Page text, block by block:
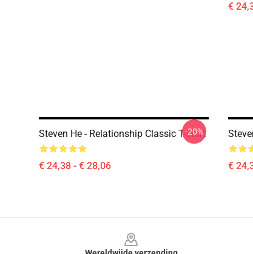
€
Steven He - Relationship Classic T-Shirt
€ 24,38 - € 28,06
-20%
€